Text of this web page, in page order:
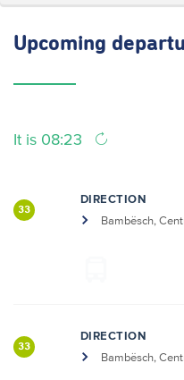
Upcoming
It is 08:23
33
DIRECTION
Bambësch,
33
DIRECTION
Bambësch,